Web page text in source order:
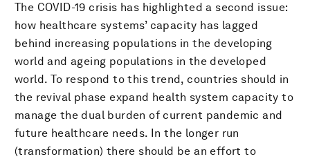
The COVID-19 crisis has highlighted a second issue:
how healthcare systems’ capacity has lagged
behind increasing populations in the developing
world and ageing populations in the developed
world. To respond to this trend, countries should in
the revival phase expand health system capacity to
manage the dual burden of current pandemic and
future healthcare needs. In the longer run
(transformation) there should be an effort to